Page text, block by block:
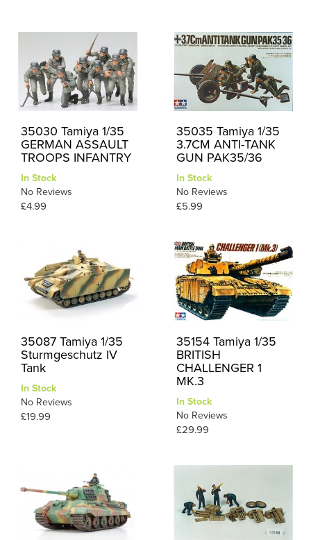
35030 Tamiya 1/35
GERMAN ASSAULT
TROOPS INFANTRY
In Stock
No Reviews
£4.99
35035 Tamiya 1/35
3.7CM ANTI-TANK
GUN PAK35/36
In Stock
No Reviews
£5.99
35087 Tamiya 1/35
Sturmgeschutz IV
Tank
In Stock
No Reviews
£19.99
35154 Tamiya 1/35
BRITISH
CHALLENGER 1
MK.3
In Stock
No Reviews
£29.99